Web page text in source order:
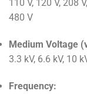
110 V, 120 V, 208
480 V
Medium Voltage
3.3 kV, 6.6 kV, 10
Frequency: